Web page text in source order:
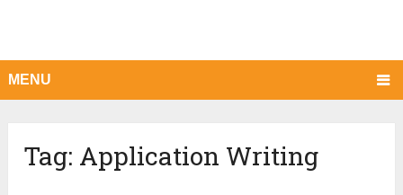
MENU
Tag: Application Writing